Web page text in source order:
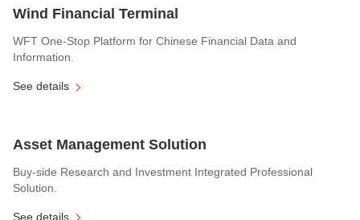
Wind Financial Terminal
WFT One-Stop Platform for Chinese Financial Data and
Information.
See details
Asset Management Solution
Buy-side Research and Investment Integrated Professional
Solution.
See details